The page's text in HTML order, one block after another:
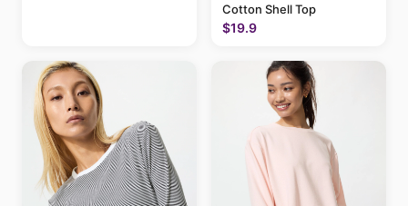
Cotton Shell Top
$19.9